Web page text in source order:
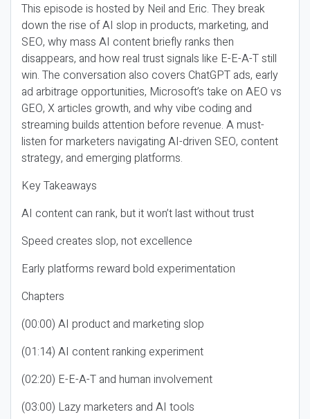
This episode is hosted by Neil and Eric. They break
down the rise of AI slop in products, marketing, and
SEO, why mass AI content briefly ranks then
disappears, and how real trust signals like E-E-A-T still
win. The conversation also covers ChatGPT ads, early
ad arbitrage opportunities, Microsoft’s take on AEO vs
GEO, X articles growth, and why vibe coding and
streaming builds attention before revenue. A must-
listen for marketers navigating AI-driven SEO, content
strategy, and emerging platforms.
Key Takeaways
AI content can rank, but it won’t last without trust
Speed creates slop, not excellence
Early platforms reward bold experimentation
Chapters
(00:00) AI product and marketing slop
(01:14) AI content ranking experiment
(02:20) E-E-A-T and human involvement
(03:00) Lazy marketers and AI tools